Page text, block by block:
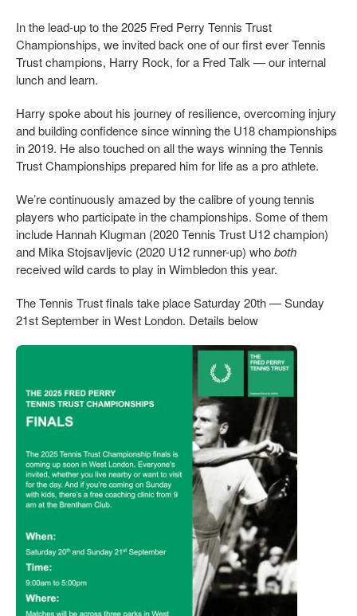
In the lead-up to the 2025 Fred Perry Tennis Trust
Championships, we invited back one of our first ever Tennis
Trust champions, Harry Rock, for a Fred Talk — our internal
lunch and learn.
Harry spoke about his journey of resilience, overcoming injury
and building confidence since winning the U18 championships
in 2019. He also touched on all the ways winning the Tennis
Trust Championships prepared him for life as a pro athlete.
We’re continuously amazed by the calibre of young tennis
players who participate in the championships. Some of them
include Hannah Klugman (2020 Tennis Trust U12 champion)
and Mika Stojsavljevic (2020 U12 runner-up) whoboth
received wild cards to play in Wimbledon this year.
The Tennis Trust finals take place Saturday 20th — Sunday
21st September in West London. Details below